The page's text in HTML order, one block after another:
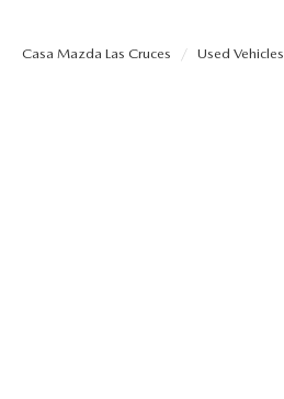
PRICE MATCH PROMISE
Casa Mazda Las Cruces Used Vehicles